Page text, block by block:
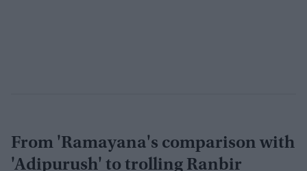
From 'Ramayana's comparison with
'Adipurush' to trolling Ranbir